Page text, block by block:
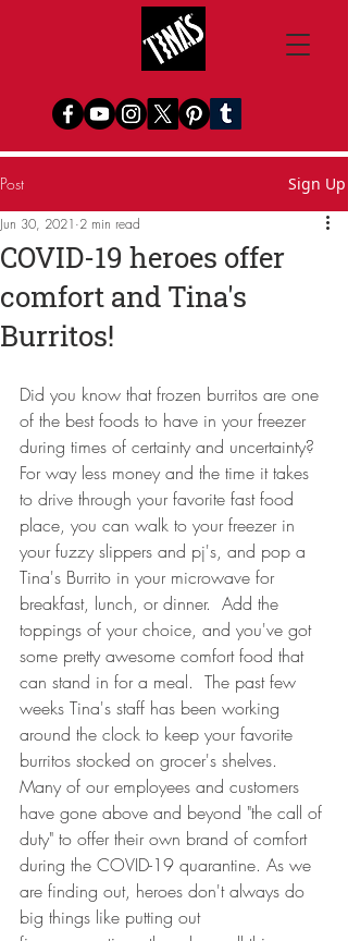
Post Sign Up
COVID-19 heroes offer
comfort and Tina's
Burritos!
Jun 30, 2021 2 min read
Did you know that frozen burritos are one
of the best foods to have in your freezer
during times of certainty and uncertainty?
For way less money and the time it takes
to drive through your favorite fast food
place, you can walk to your freezer in
your fuzzy slippers and pj's, and pop a
Tina's Burrito in your microwave for
breakfast, lunch, or dinner.  Add the
toppings of your choice, and you've got
some pretty awesome comfort food that
can stand in for a meal.  The past few
weeks Tina's staff has been working
around the clock to keep your favorite
burritos stocked on grocer's shelves.
Many of our employees and customers
have gone above and beyond "the call of
duty" to offer their own brand of comfort
during the COVID-19 quarantine. As we
are finding out, heroes don't always do
big things like putting out